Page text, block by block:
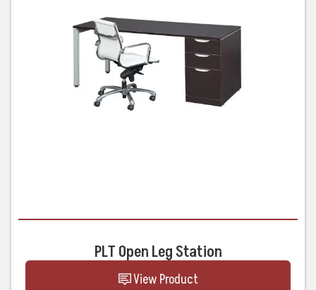
PLT Open Leg Station
View Product